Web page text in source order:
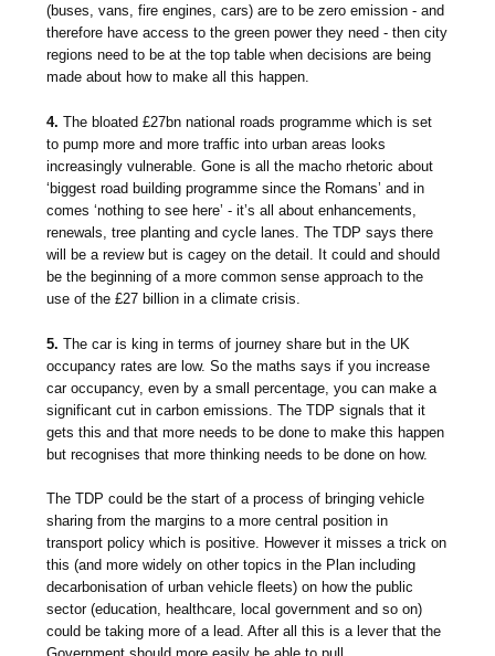
(buses, vans, fire engines, cars) are to be zero emission - and
therefore have access to the green power they need - then city
regions need to be at the top table when decisions are being
made about how to make all this happen.
4. The bloated £27bn national roads programme which is set
to pump more and more traffic into urban areas looks
increasingly vulnerable. Gone is all the macho rhetoric about
‘biggest road building programme since the Romans’ and in
comes ‘nothing to see here’ - it’s all about enhancements,
renewals, tree planting and cycle lanes. The TDP says there
will be a review but is cagey on the detail. It could and should
be the beginning of a more common sense approach to the
use of the £27 billion in a climate crisis.
5. The car is king in terms of journey share but in the UK
occupancy rates are low. So the maths says if you increase
car occupancy, even by a small percentage, you can make a
significant cut in carbon emissions. The TDP signals that it
gets this and that more needs to be done to make this happen
but recognises that more thinking needs to be done on how.
The TDP could be the start of a process of bringing vehicle
sharing from the margins to a more central position in
transport policy which is positive. However it misses a trick on
this (and more widely on other topics in the Plan including
decarbonisation of urban vehicle fleets) on how the public
sector (education, healthcare, local government and so on)
could be taking more of a lead. After all this is a lever that the